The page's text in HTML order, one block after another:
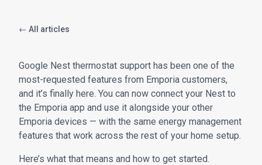
← All articles
Google Nest thermostat support has been one of the
most-requested features from Emporia customers,
and it’s finally here. You can now connect your Nest to
the Emporia app and use it alongside your other
Emporia devices — with the same energy management
features that work across the rest of your home setup.
Here’s what that means and how to get started.